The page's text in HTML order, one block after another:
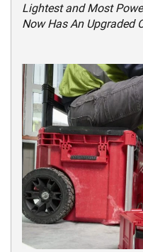
Lightest and Most
Now Has An Upgraded